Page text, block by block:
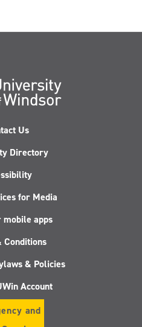
Us
Directory
for Media
mobile apps
Conditions
& Policies
Account
and